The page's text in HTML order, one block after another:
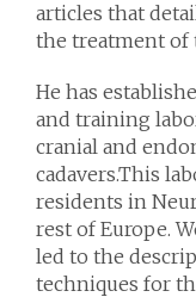
articles that
the treatment of
He has
and training
cranial and
cadavers.This
residents in
rest of Europe.
led to the
techniques for